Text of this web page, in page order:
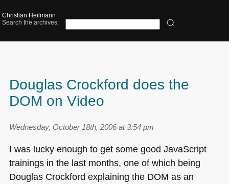
Christian Heilmann
Search the archives:
Douglas Crockford does the
DOM on Video
Wednesday, October 18th, 2006 at 3:54 pm
I was lucky enough to get some good JavaScript
trainings in the last months, one of which being
Douglas Crockford explaining the DOM as an